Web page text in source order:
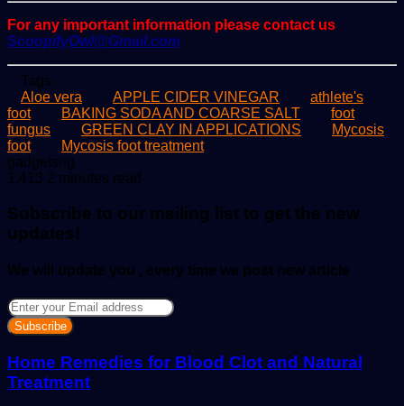
For any important information please contact us
ScoopifyOwl@Gmail.com
Tags
Aloe vera
APPLE CIDER VINEGAR
athlete's
foot
BAKING SODA AND COARSE SALT
foot
fungus
GREEN CLAY IN APPLICATIONS
Mycosis
foot
Mycosis foot treatment
gadgetsng
an
1,413 2 minutes read
Subscribe to our mailing list to get the new
updates!
We will update you , every time we post new article
Enter
your
Email
address
Home Remedies for Blood Clot and Natural
Treatment